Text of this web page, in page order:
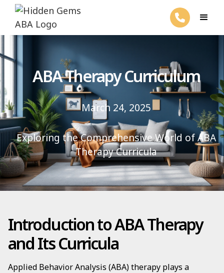
ABA Therapy Curriculum
March 24, 2025
Exploring the Comprehensive World of ABA
Therapy Curricula
Introduction to ABA Therapy
and Its Curricula
Applied Behavior Analysis (ABA) therapy plays a